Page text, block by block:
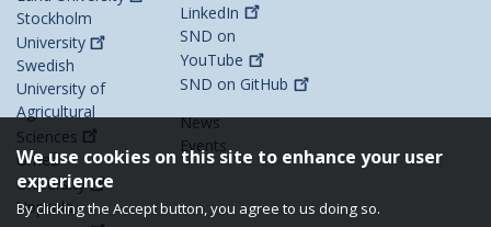
Stockholm
University
Swedish
University of
Agricultural
Sciences
Umeå
University
Uppsala
LinkedIn
SND on
YouTube
SND on GitHub
News
Events
We use cookies on this site to enhance your user
experience
By clicking the Accept button, you agree to us doing so.